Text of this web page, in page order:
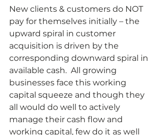
New clients & customers do NOT
pay for themselves initially – the
upward spiral in customer
acquisition is driven by the
corresponding downward spiral in
available cash.  All growing
businesses face this working
capital squeeze and though they
all would do well to actively
manage their cash flow and
working capital, few do it as well